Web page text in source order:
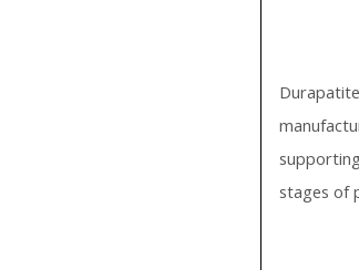
stages of